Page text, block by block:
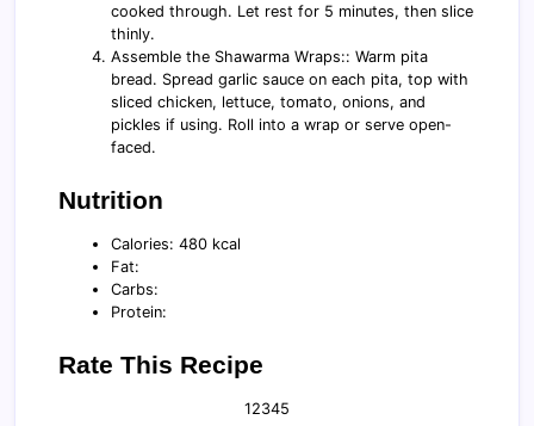
cooked through. Let rest for 5 minutes, then slice
thinly.
Assemble the Shawarma Wraps:: Warm pita
bread. Spread garlic sauce on each pita, top with
sliced chicken, lettuce, tomato, onions, and
pickles if using. Roll into a wrap or serve open-
faced.
Nutrition
Calories: 480 kcal
Fat:
Carbs:
Protein:
Rate This Recipe
12345